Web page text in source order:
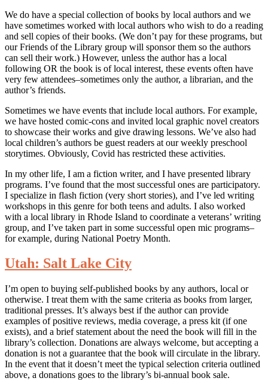
We do have a special collection of books by local authors and we
have sometimes worked with local authors who wish to do a reading
and sell copies of their books. (We don’t pay for these programs, but
our Friends of the Library group will sponsor them so the authors
can sell their work.) However, unless the author has a local
following OR the book is of local interest, these events often have
very few attendees–sometimes only the author, a librarian, and the
author’s friends.
Sometimes we have events that include local authors. For example,
we have hosted comic-cons and invited local graphic novel creators
to showcase their works and give drawing lessons. We’ve also had
local children’s authors be guest readers at our weekly preschool
storytimes. Obviously, Covid has restricted these activities.
In my other life, I am a fiction writer, and I have presented library
programs. I’ve found that the most successful ones are participatory.
I specialize in flash fiction (very short stories), and I’ve led writing
workshops in this genre for both teens and adults. I also worked
with a local library in Rhode Island to coordinate a veterans’ writing
group, and I’ve taken part in some successful open mic programs–
for example, during National Poetry Month.
Utah: Salt Lake City
I’m open to buying self-published books by any authors, local or
otherwise. I treat them with the same criteria as books from larger,
traditional presses. It’s always best if the author can provide
examples of positive reviews, media coverage, a press kit (if one
exists), and a brief statement about the need the book will fill in the
library’s collection. Donations are always welcome, but accepting a
donation is not a guarantee that the book will circulate in the library.
In the event that it doesn’t meet the typical selection criteria outlined
above, a donations goes to the library’s bi-annual book sale.